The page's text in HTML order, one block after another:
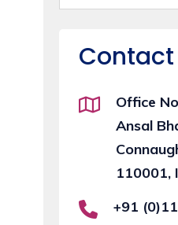
Contact
Office
Ansal
110001,
+91